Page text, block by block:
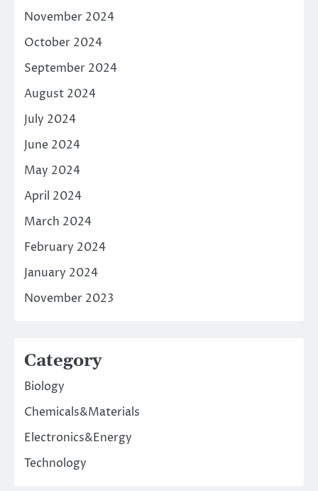
November 2024
October 2024
September 2024
August 2024
July 2024
June 2024
May 2024
April 2024
March 2024
February 2024
January 2024
November 2023
Category
Biology
Chemicals&Materials
Electronics&Energy
Technology